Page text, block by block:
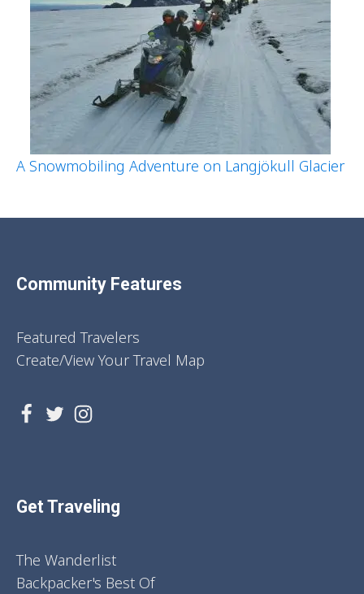
A Snowmobiling Adventure on Langjökull Glacier
Community Features
Featured Travelers
Create/View Your Travel Map
Get Traveling
The Wanderlist
Backpacker's Best Of